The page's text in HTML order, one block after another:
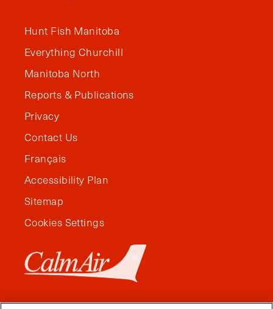
Hunt Fish Manitoba
Everything Churchill
Manitoba North
Reports & Publications
Privacy
Contact Us
Français
Accessibility Plan
Sitemap
Cookies Settings